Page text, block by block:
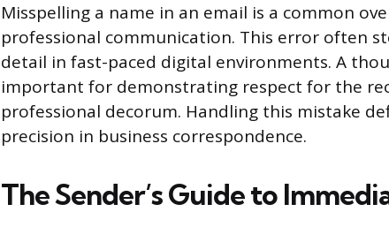
Misspelling a name in an email is a common
professional communication. This error often
detail in fast-paced digital environments. A
important for demonstrating respect for the
professional decorum. Handling this mistake
precision in business correspondence.
The Sender’s Guide to